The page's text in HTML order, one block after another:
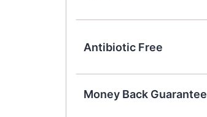
Antibiotic Free
Money Back Guarantee